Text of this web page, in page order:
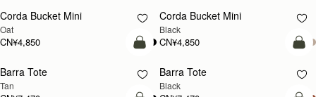
Corda Bucket Mini
Oat
CN¥4,850
Corda Bucket Mini
Black
CN¥4,850
加入购物车
Barra Tote
Tan
加
Barra Tote
Black